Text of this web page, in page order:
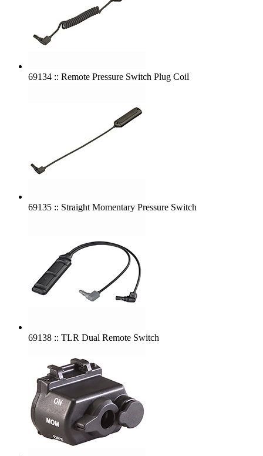
69134 :: Remote Pressure Switch Plug Coil
69135 :: Straight Momentary Pressure Switch
69138 :: TLR Dual Remote Switch